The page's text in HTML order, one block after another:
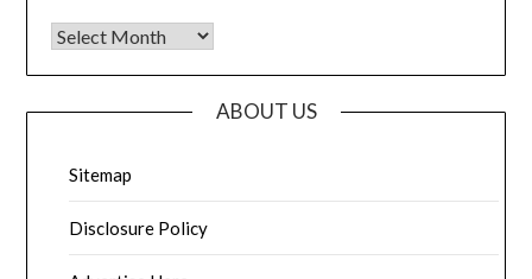
Archives
ABOUT US
Sitemap
Disclosure Policy